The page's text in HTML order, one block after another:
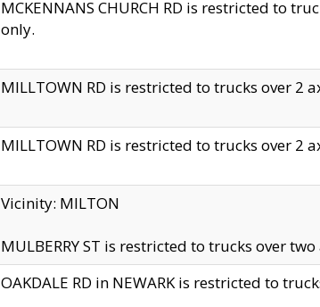
MCKENNANS CHURCH RD is restricted to
only.
MILLTOWN RD is restricted to trucks over 2
MILLTOWN RD is restricted to trucks over 2
Vicinity: MILTON
MULBERRY ST is restricted to trucks over
OAKDALE RD in NEWARK is restricted to